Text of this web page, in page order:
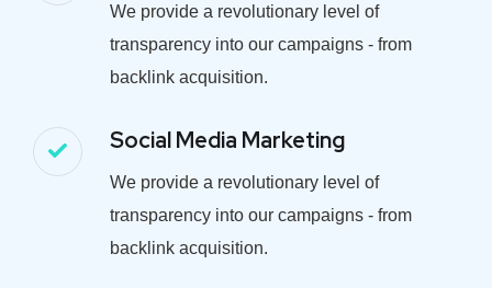
We provide a revolutionary level of
transparency into our campaigns - from
backlink acquisition.
Social Media Marketing
We provide a revolutionary level of
transparency into our campaigns - from
backlink acquisition.